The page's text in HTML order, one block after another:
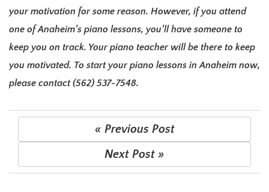
your motivation for some reason. However, if you attend
one of Anaheim’s piano lessons, you’ll have someone to
keep you on track. Your piano teacher will be there to keep
you motivated. To start yourpiano lessons in Anaheim now,
please contact(562) 537-7548.
« Previous Post
Next Post »